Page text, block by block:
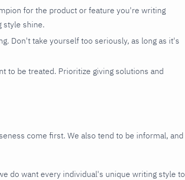
for the product or feature you're writing
style shine.
Don't take yourself too seriously, as long as it's
to be treated. Prioritize giving solutions and
come first. We also tend to be informal, and
do want every individual's unique writing style to